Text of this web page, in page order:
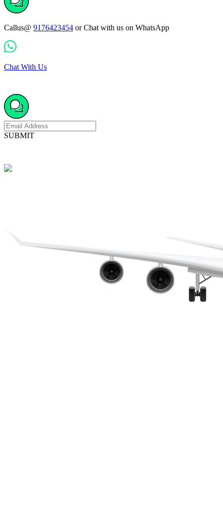
Callus@ 9176423454 or Chat with us on WhatsApp
Chat With Us
SUBMIT